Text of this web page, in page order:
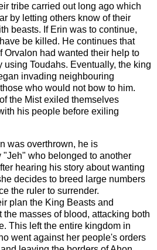
tribe carried out long ago which
by letting others know of their
beasts. If Erin was to continue,
be killed. He continues that
Orvalon had wanted their help to
using Toudahs. Eventually, the king
invading neighbouring
who would not bow to him.
the Mist exiled themselves
his people before exiling
was overthrown, he is
who belonged to another
hearing his story about wanting
decides to breed large numbers
the ruler to surrender.
plan the King Beasts and
the masses of blood, attacking both
This left the entire kingdom in
went against her people's orders